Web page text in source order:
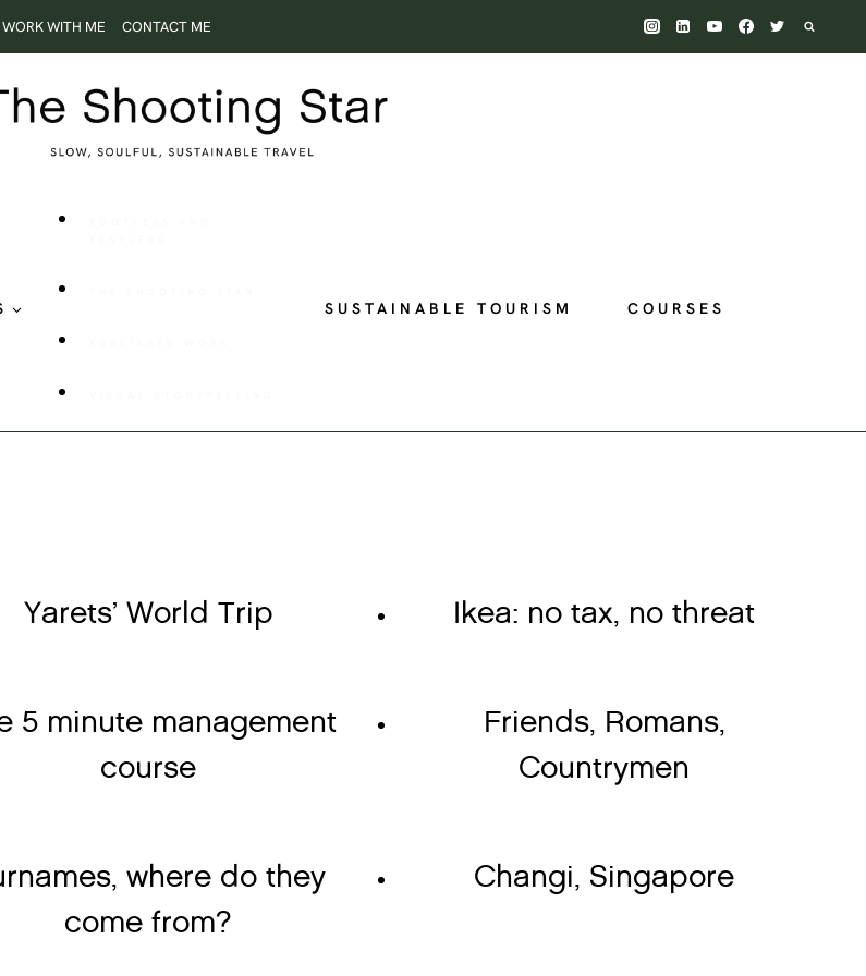
WORK WITH ME CONTACT ME
SUSTAINABLE TOURISM COURSES
Yarets’ World Trip Ikea: no tax, no threat
5 minute management
course
Friends, Romans,
Countrymen
where do they
come from?
Changi, Singapore